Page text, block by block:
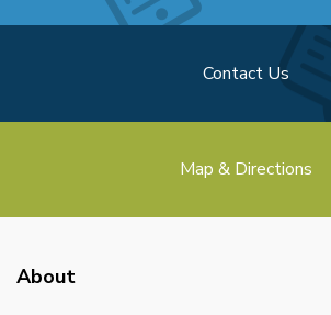
Contact Us
Map & Directions
About